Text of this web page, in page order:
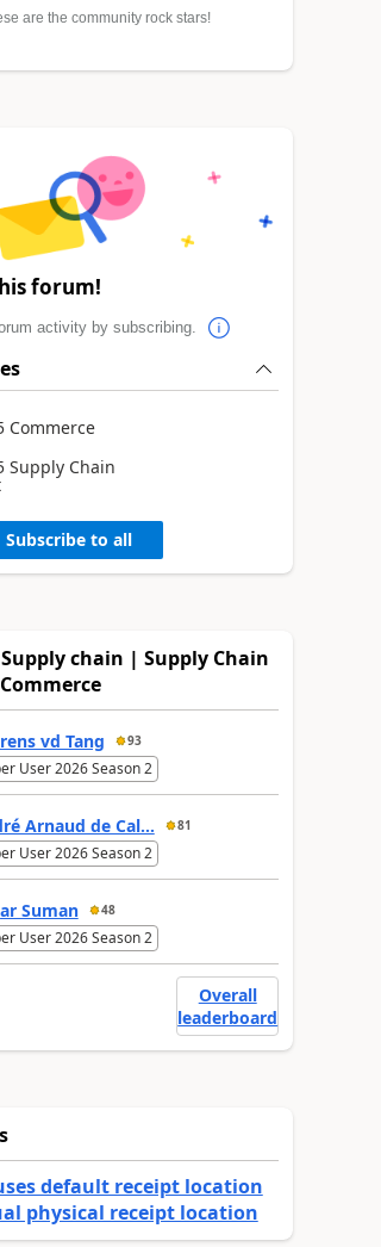
are the community rock stars!
forum!
activity by subscribing.
Commerce
Supply Chain
Subscribe to all
chain | Supply Chain
vd Tang 93
User 2026 Season 2
Arnaud de Cal... 81
User 2026 Season 2
Suman 48
User 2026 Season 2
Overall
leaderboard
default receipt location
physical receipt location